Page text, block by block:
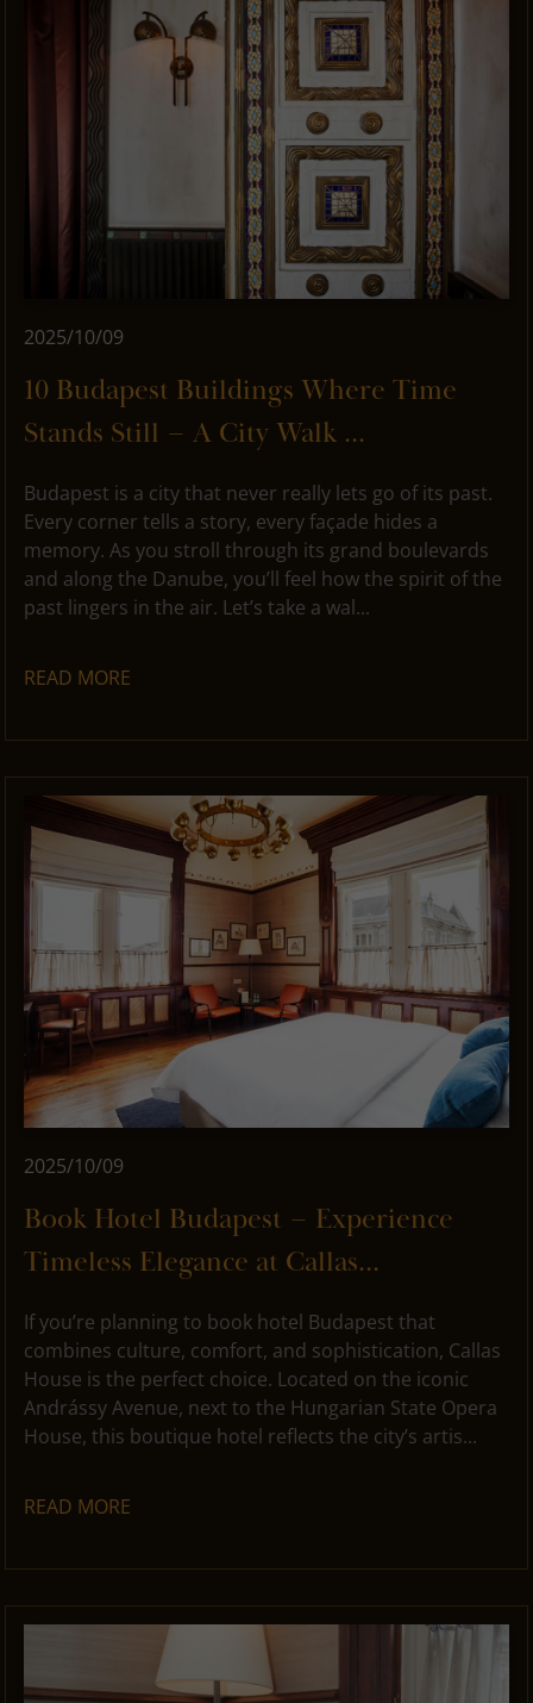
2025/10/09
10 Budapest Buildings Where Time
Stands Still – A City Walk ...
Budapest is a city that never really lets go of its past.
Every corner tells a story, every façade hides a
memory. As you stroll through its grand boulevards
and along the Danube, you’ll feel how the spirit of the
past lingers in the air. Let’s take a wal...
READ MORE
2025/10/09
Book Hotel Budapest – Experience
Timeless Elegance at Callas...
If you’re planning to book hotel Budapest that
combines culture, comfort, and sophistication, Callas
House is the perfect choice. Located on the iconic
Andrássy Avenue, next to the Hungarian State Opera
House, this boutique hotel reflects the city’s artis...
READ MORE